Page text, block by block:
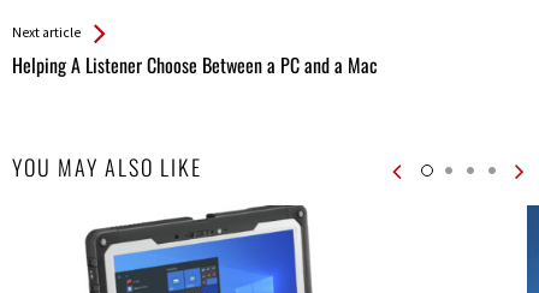
Next article
Helping A Listener Choose Between a PC and a Mac
YOU MAY ALSO LIKE